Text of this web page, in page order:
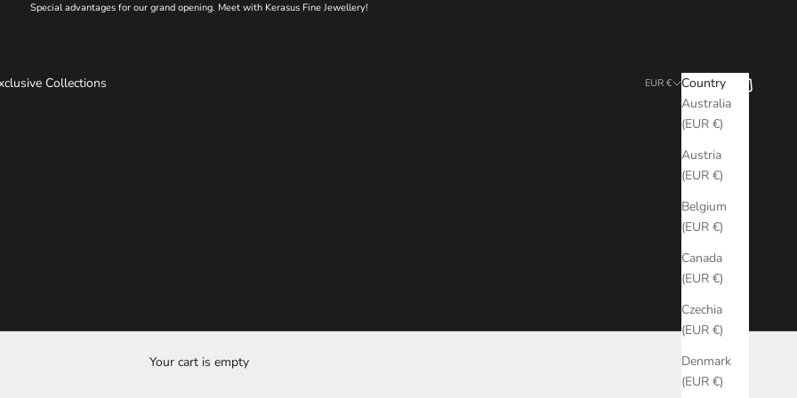
Special advantages for our grand opening. Meet with Kerasus Fine Jewellery!
Collections EUR €
Country
Australia
(EUR €)
Austria
(EUR €)
Belgium
(EUR €)
Canada
(EUR €)
Czechia
(EUR €)
Denmark
(EUR €)
SearchCart
Your cart is empty